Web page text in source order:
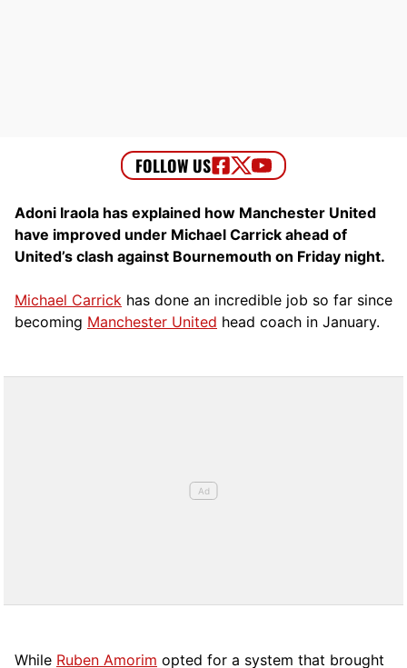
Adoni Iraola has explained how Manchester United
have improved under Michael Carrick ahead of
United’s clash against Bournemouth on Friday night.
Michael Carrick has done an incredible job so far since
becoming Manchester United head coach in January.
While Ruben Amorim opted for a system that brought